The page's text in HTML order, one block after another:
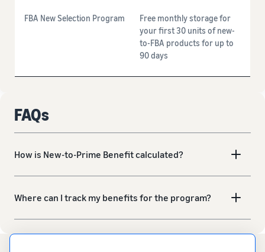
FBA New Selection Program
Free monthly storage for
your first 30 units of new-
to-FBA products for up to
90 days
FAQs
How is New-to-Prime Benefit calculated?
Where can I track my benefits for the program?